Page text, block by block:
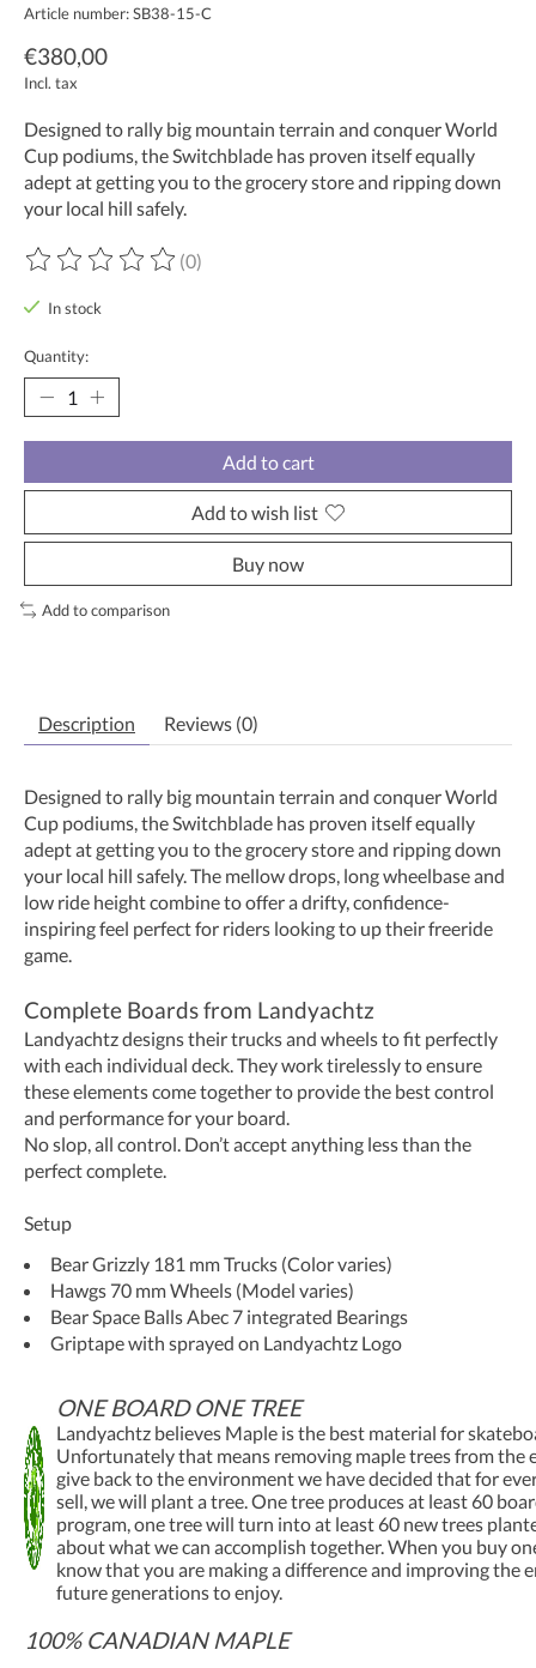
Article number: SB38-15-C
€380,00
Incl. tax
Designed to rally big mountain terrain and conquer World
Cup podiums, the Switchblade has proven itself equally
adept at getting you to the grocery store and ripping down
your local hill safely.
The rating of this product is
(0)
In stock
Quantity:
Add to cart
Add to wish list
Buy now
Add to comparison
Description Reviews (0)
Designed to rally big mountain terrain and conquer World
Cup podiums, the Switchblade has proven itself equally
adept at getting you to the grocery store and ripping down
your local hill safely. The mellow drops, long wheelbase and
low ride height combine to offer a drifty, confidence-
inspiring feel perfect for riders looking to up their freeride
game.
Complete Boards from Landyachtz
Landyachtz designs their trucks and wheels to fit perfectly
with each individual deck. They work tirelessly to ensure
these elements come together to provide the best control
and performance for your board.
No slop, all control. Don’t accept anything less than the
perfect complete.
Setup
Bear Grizzly 181 mm Trucks (Color varies)
Hawgs 70 mm Wheels (Model varies)
Bear Space Balls Abec 7 integrated Bearings
Griptape with sprayed on Landyachtz Logo
ONE BOARD ONE TREE
Landyachtz believes Maple is the best material for
Unfortunately that means removing maple trees from the
give back to the environment we have decided that for
sell, we will plant a tree. One tree produces at least 60
program, one tree will turn into at least 60 new trees
about what we can accomplish together. When you buy
know that you are making a difference and improving the
future generations to enjoy.
100% CANADIAN MAPLE